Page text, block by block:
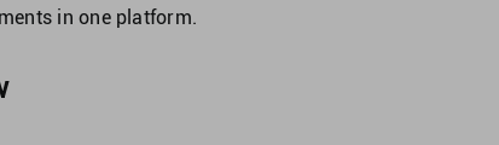
in one platform.